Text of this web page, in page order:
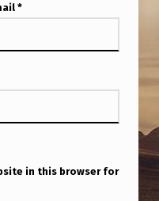
*
in this browser for